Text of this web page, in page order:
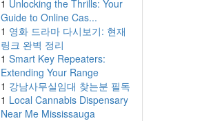
1 Unlocking the Thrills: Your
Guide to Online Cas...
1 영화 드라마 다시보기: 현재
링크 완벽 정리
1 Smart Key Repeaters:
Extending Your Range
1 강남사무실임대 찾는분 필독
1 Local Cannabis Dispensary
Near Me Mississauga